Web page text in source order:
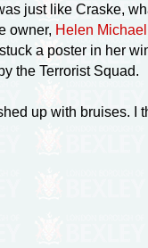
just like Craske,
owner, Helen Michael
a poster in her
the Terrorist Squad.
up with bruises. I